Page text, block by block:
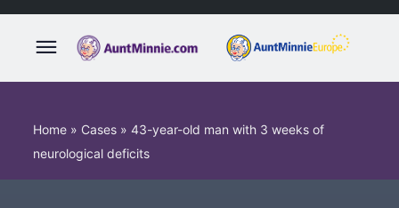
Home » Cases » 43-year-old man with 3 weeks of
neurological deficits